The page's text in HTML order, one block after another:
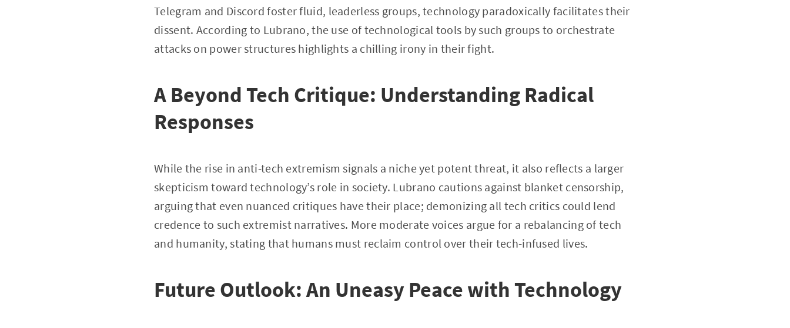
Telegram and Discord foster fluid, leaderless groups, technology paradoxically facilitates their
dissent. According to Lubrano, the use of technological tools by such groups to orchestrate
attacks on power structures highlights a chilling irony in their fight.
A Beyond Tech Critique: Understanding Radical
Responses
While the rise in anti-tech extremism signals a niche yet potent threat, it also reflects a larger
skepticism toward technology’s role in society. Lubrano cautions against blanket censorship,
arguing that even nuanced critiques have their place; demonizing all tech critics could lend
credence to such extremist narratives. More moderate voices argue for a rebalancing of tech
and humanity, stating that humans must reclaim control over their tech-infused lives.
Future Outlook: An Uneasy Peace with Technology